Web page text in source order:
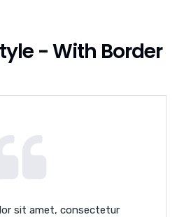
- With Border
sit amet, consectetur